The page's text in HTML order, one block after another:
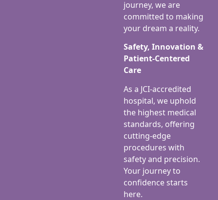
journey, we are
committed to making
your dream a reality.
Safety, Innovation &
Patient-Centered
Care
As a JCI-accredited
hospital, we uphold
the highest medical
standards, offering
cutting-edge
procedures with
safety and precision.
Your journey to
confidence starts
here.